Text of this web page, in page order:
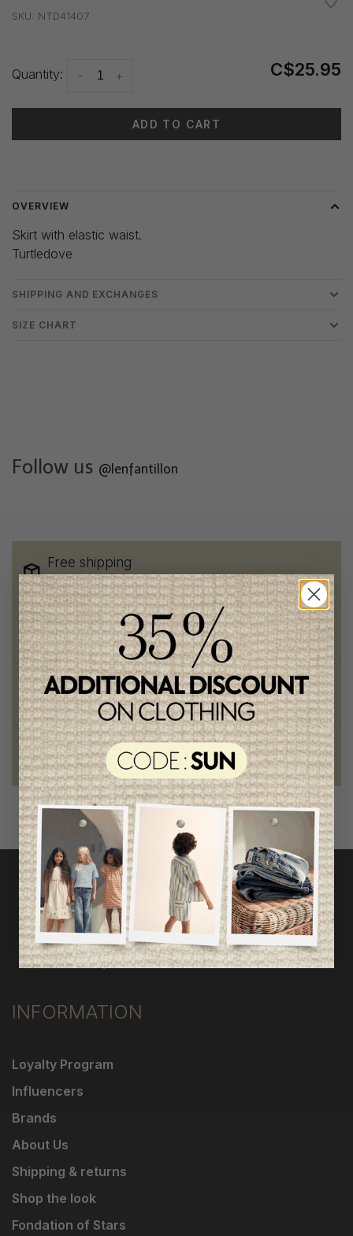
SKU: NTD41407
Quantity: +
- C$25.95
ADD TO CART
OVERVIEW
Skirt with elastic waist.
Turtledove
SHIPPING AND EXCHANGES
SIZE CHART
Follow us @lenfantillon
Free shipping
on orders of 100$ or more
Chic and trendy clothes
for moms and kids
Style and elegance
outstanding quality
Foundation of the stars
proud to be part of a good cause
INFORMATION
Loyalty Program
Influencers
Brands
About Us
Shipping & returns
Shop the look
Fondation of Stars